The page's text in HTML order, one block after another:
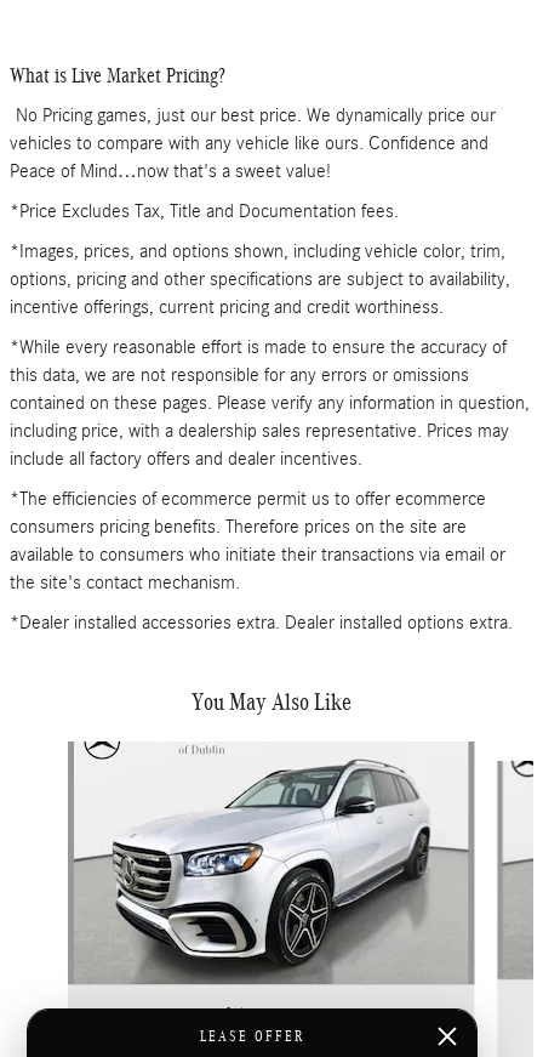
What is Live Market Pricing?
No Pricing games, just our best price. We dynamically price our
vehicles to compare with any vehicle like ours. Confidence and
Peace of Mind…now that's a sweet value!
*Price Excludes Tax, Title and Documentation fees.
*Images, prices, and options shown, including vehicle color, trim,
options, pricing and other specifications are subject to availability,
incentive offerings, current pricing and credit worthiness.
*While every reasonable effort is made to ensure the accuracy of
this data, we are not responsible for any errors or omissions
contained on these pages. Please verify any information in question,
including price, with a dealership sales representative. Prices may
include all factory offers and dealer incentives.
*The efficiencies of ecommerce permit us to offer ecommerce
consumers pricing benefits. Therefore prices on the site are
available to consumers who initiate their transactions via email or
the site's contact mechanism.
*Dealer installed accessories extra. Dealer installed options extra.
You May Also Like
Slide 1 of 6
2026 Mercedes-Benz
GLS 450 4MATIC
LEASE OFFER